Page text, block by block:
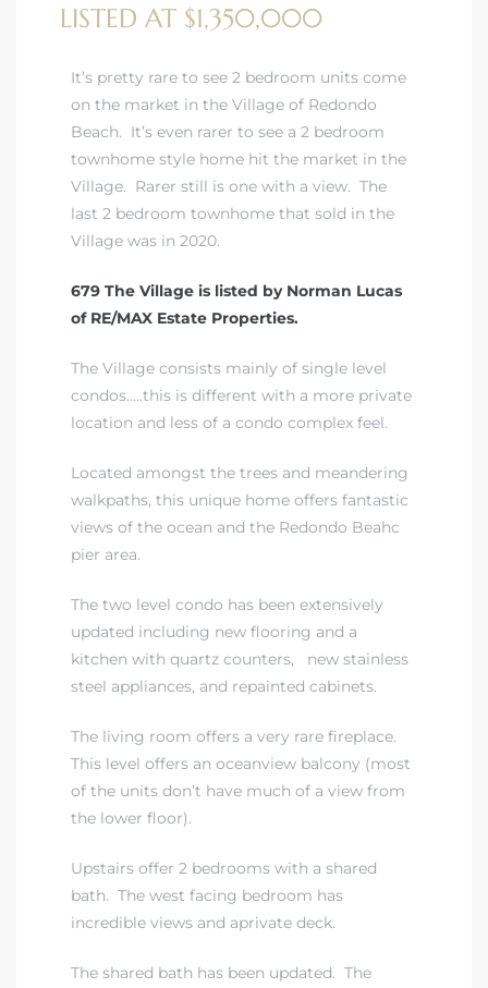
LISTED AT $1,350,000
It’s pretty rare to see 2 bedroom units come
on the market in the Village of Redondo
Beach. It’s even rarer to see a 2 bedroom
townhome style home hit the market in the
Village. Rarer still is one with a view. The
last 2 bedroom townhome that sold in the
Village was in 2020.
679 The Village is listed by Norman Lucas
of RE/MAX Estate Properties.
The Village consists mainly of single level
condos…..this is different with a more private
location and less of a condo complex feel.
Located amongst the trees and meandering
walkpaths, this unique home offers fantastic
views of the ocean and the Redondo Beahc
pier area.
The two level condo has been extensively
updated including new flooring and a
kitchen with quartz counters, new stainless
steel appliances, and repainted cabinets.
The living room offers a very rare fireplace.
This level offers an oceanview balcony (most
of the units don’t have much of a view from
the lower floor).
Upstairs offer 2 bedrooms with a shared
bath. The west facing bedroom has
incredible views and aprivate deck.
The shared bath has been updated. The